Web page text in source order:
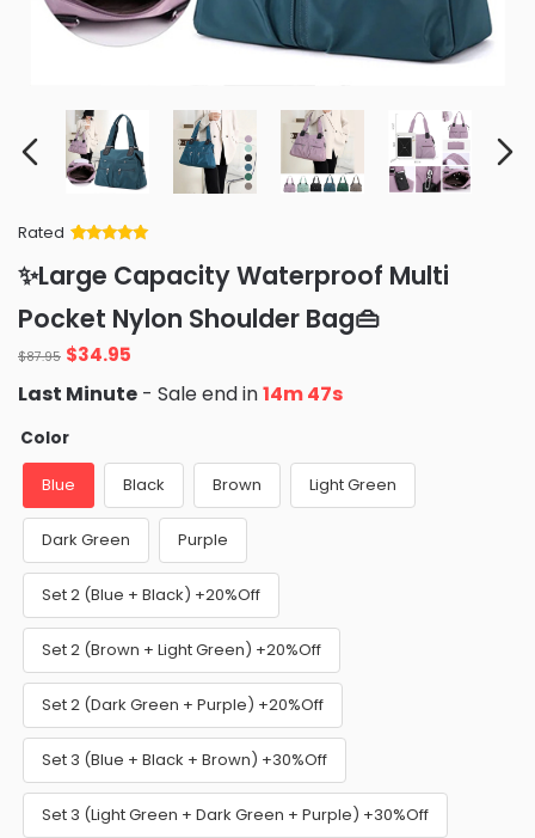
Rated
of 5 based
on
ratings
✨Large Capacity Waterproof Multi
Pocket Nylon Shoulder Bag👜
$87.95 Original
price
was:
$87.95.
$34.95
is:
Last Minute - Sale end in14m 46s
Color
Blue Black Brown Light Green
Dark Green Purple
Set 2 (Blue + Black) +20%Off
Set 2 (Brown + Light Green) +20%Off
Set 2 (Dark Green + Purple) +20%Off
Set 3 (Blue + Black + Brown) +30%Off
Set 3 (Light Green + Dark Green + Purple) +30%Off